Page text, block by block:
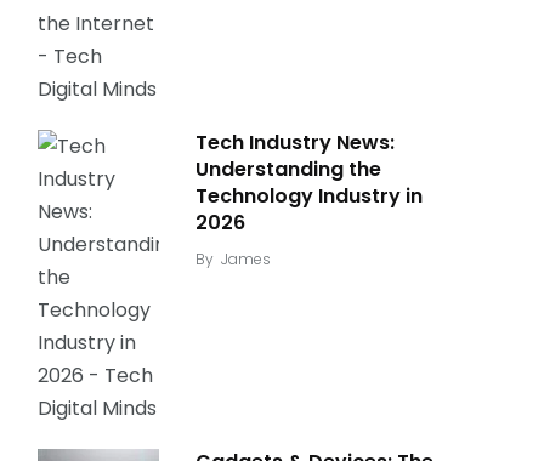
Tech Industry News:
Understanding the
Technology Industry in
2026
By James